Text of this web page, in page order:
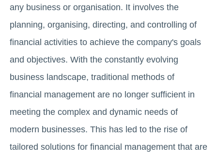
any business or organisation. It involves the
planning, organising, directing, and controlling of
financial activities to achieve the company's goals
and objectives. With the constantly evolving
business landscape, traditional methods of
financial management are no longer sufficient in
meeting the complex and dynamic needs of
modern businesses. This has led to the rise of
tailored solutions for financial management that are